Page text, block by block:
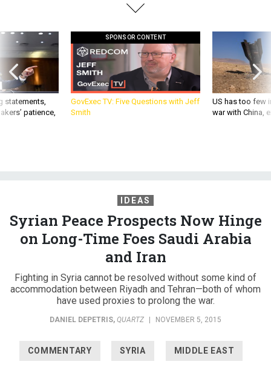
statements,
patience,
SPONSOR CONTENT
GovExec TV: Five Questions with Jeff
Smith
US has too few
war with China,
IDEAS
Syrian Peace Prospects Now Hinge
on Long-Time Foes Saudi Arabia
and Iran
Fighting in Syria cannot be resolved without some kind of
accommodation between Riyadh and Tehran—both of whom
have used proxies to prolong the war.
DANIEL DEPETRIS, QUARTZ | NOVEMBER 5, 2015
COMMENTARY SYRIA MIDDLE EAST